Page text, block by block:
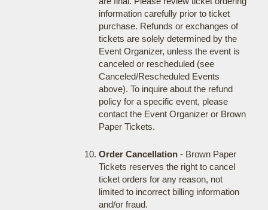
information carefully prior to ticket
purchase. Refunds or exchanges of
tickets are solely determined by the
Event Organizer, unless the event is
canceled or rescheduled (see
Canceled/Rescheduled Events
above). To inquire about the refund
policy for a specific event, please
contact the Event Organizer or Brown
Paper Tickets.
Order Cancellation- Brown Paper
Tickets reserves the right to cancel
ticket orders for any reason, not
limited to incorrect billing information
and/or fraud.